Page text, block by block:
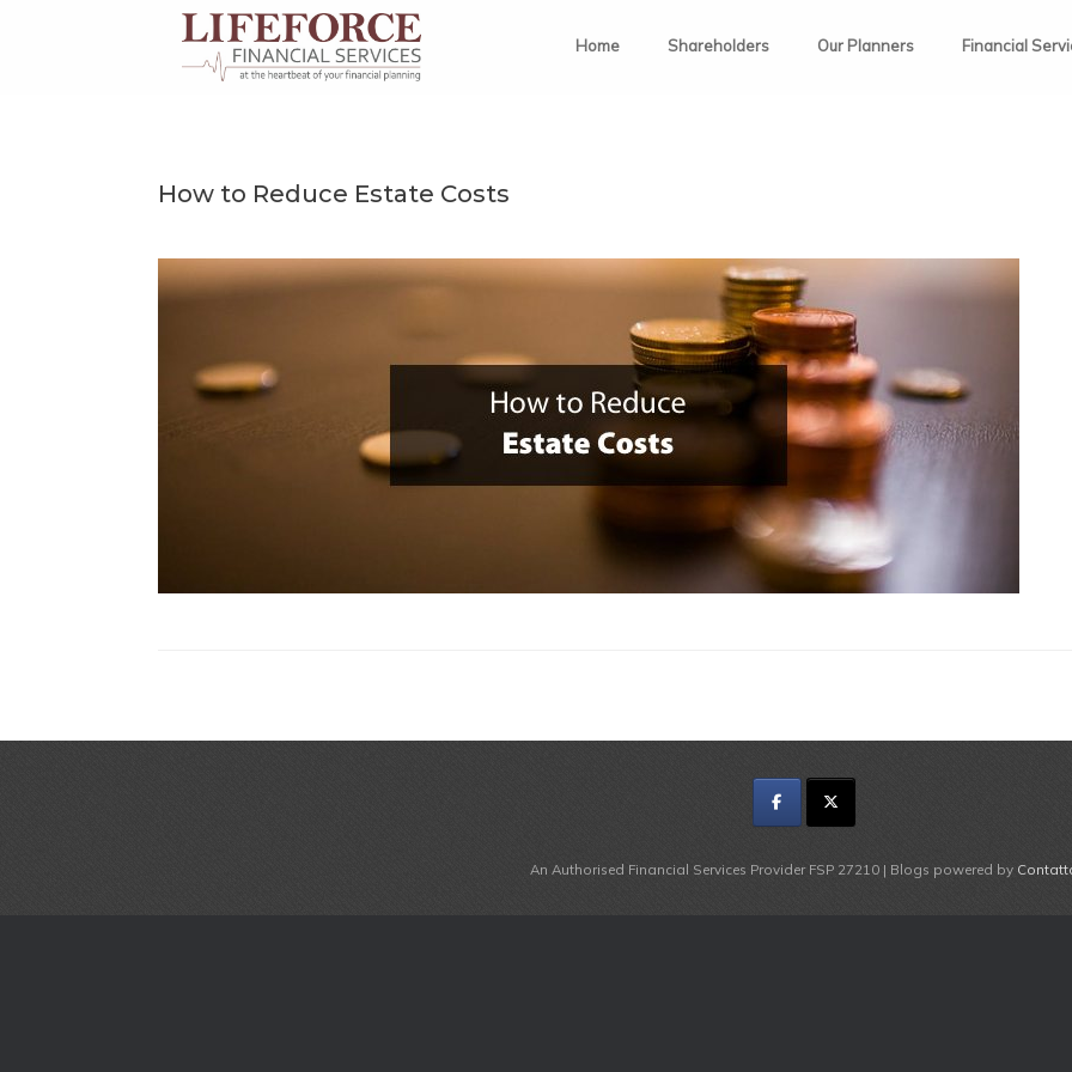
Home Shareholders Our Planners Financial
How to Reduce Estate Costs
An Authorised Financial Services Provider FSP 27210 | Blogs powered by